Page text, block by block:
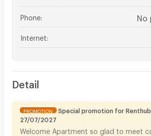
Phone No
Internet
Detail
PROMOTION
Special promotion for
27/07/2027
Welcome​ Apartment so glad to meet